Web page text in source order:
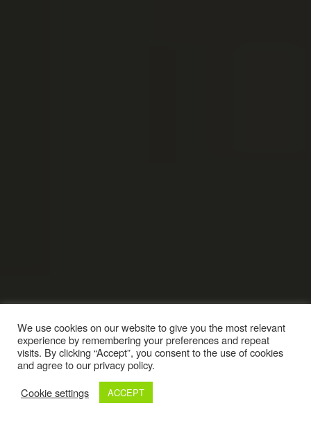
We use cookies on our website to give you the most relevant
experience by remembering your preferences and repeat
visits. By clicking “Accept”, you consent to the use of cookies
and agree to our privacy policy.
Cookie settings
ACCEPT